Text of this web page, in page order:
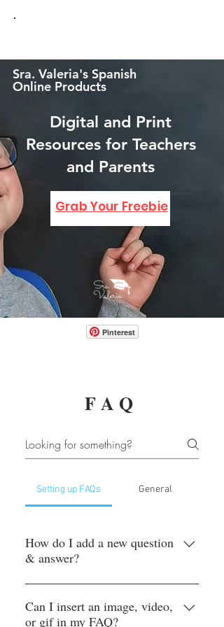
Pinterest
Sra. Valeria's Spanish
Online Products
Digital and Print
Resources for Teachers
and Parents
GRAB YOUR FREEBIE!
Grab Your Freebie
FAQ
Setting up FAQs General
How do I add a new question
& answer?
To add a new FAQ follow these steps:
1. Click “Manage FAQs” button 2.
From your site’s dashboard you can
Can I insert an image, video,
or gif in my FAQ?